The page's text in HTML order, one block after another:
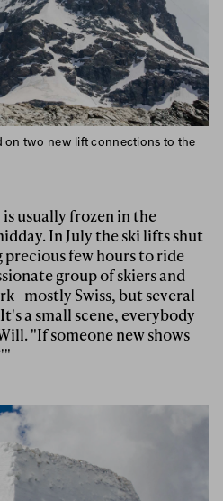
on two new lift connections to the
usually frozen in the
In July the ski lifts shut
few hours to ride
group of skiers and
Swiss, but several
a small scene, everybody
"If someone new shows